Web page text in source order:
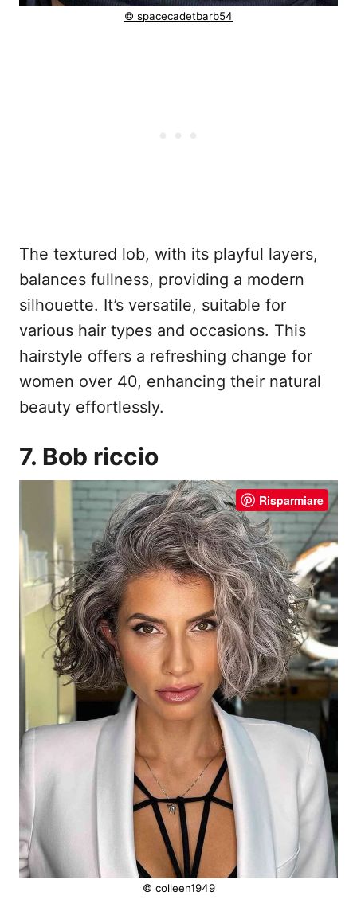
© spacecadetbarb54
The textured lob, with its playful layers,
balances fullness, providing a modern
silhouette. It’s versatile, suitable for
various hair types and occasions. This
hairstyle offers a refreshing change for
women over 40, enhancing their natural
beauty effortlessly.
7. Bob riccio
Risparmiare
© colleen1949